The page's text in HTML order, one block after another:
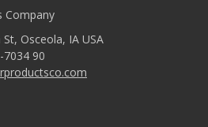
Company
Osceola, IA USA
7034 90